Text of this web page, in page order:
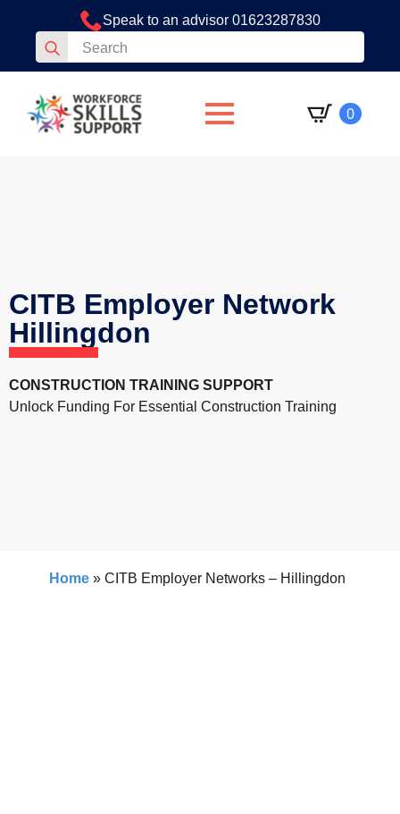
Speak to an advisor 01623287830
Search
for:
0
CITB Employer Network
Hillingdon
CONSTRUCTION TRAINING SUPPORT
Unlock Funding For Essential Construction Training
Home » CITB Employer Networks – Hillingdon